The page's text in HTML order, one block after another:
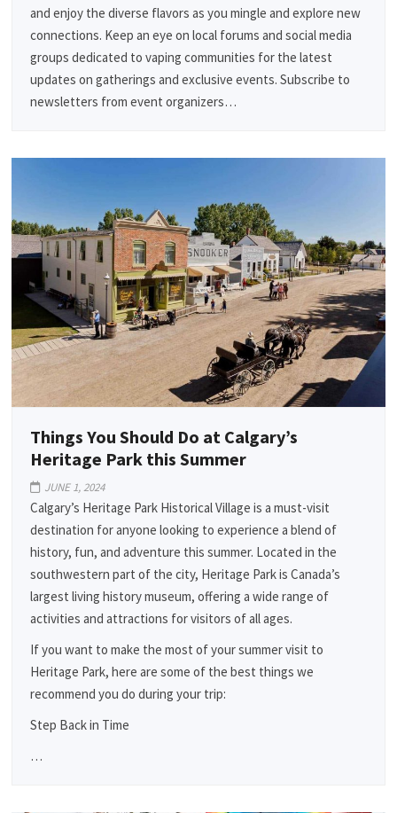
and enjoy the diverse flavors as you mingle and explore new
connections. Keep an eye on local forums and social media
groups dedicated to vaping communities for the latest
updates on gatherings and exclusive events. Subscribe to
newsletters from event organizers…
Things You Should Do at Calgary’s
Heritage Park this Summer
JUNE 1, 2024
Calgary’s Heritage Park Historical Village is a must-visit
destination for anyone looking to experience a blend of
history, fun, and adventure this summer. Located in the
southwestern part of the city, Heritage Park is Canada’s
largest living history museum, offering a wide range of
activities and attractions for visitors of all ages.
If you want to make the most of your summer visit to
Heritage Park, here are some of the best things we
recommend you do during your trip:
Step Back in Time
…